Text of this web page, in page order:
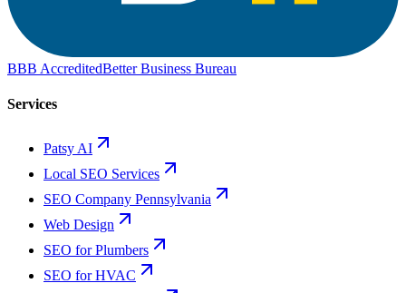
BBB AccreditedBetter Business Bureau
Services
Patsy AI
Local SEO Services
SEO Company Pennsylvania
Web Design
SEO for Plumbers
SEO for HVAC